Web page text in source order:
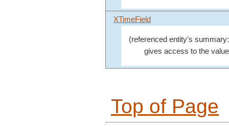
XTimeField
(referenced entity's
gives access to the
Top of Page